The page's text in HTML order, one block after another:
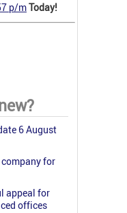
p/mToday!
6 August
for
appeal for
offices